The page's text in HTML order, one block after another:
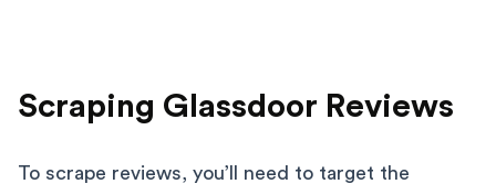
Scraping Glassdoor Reviews
To scrape reviews, you’ll need to target the